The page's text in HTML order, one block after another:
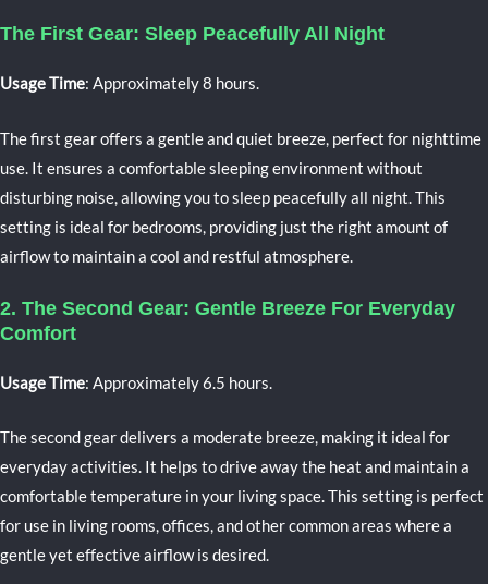
The First Gear: Sleep Peacefully All Night
Usage Time: Approximately 8 hours.
The first gear offers a gentle and quiet breeze, perfect for nighttime
use. It ensures a comfortable sleeping environment without
disturbing noise, allowing you to sleep peacefully all night. This
setting is ideal for bedrooms, providing just the right amount of
airflow to maintain a cool and restful atmosphere.
2. The Second Gear: Gentle Breeze For Everyday
Comfort
Usage Time: Approximately 6.5 hours.
The second gear delivers a moderate breeze, making it ideal for
everyday activities. It helps to drive away the heat and maintain a
comfortable temperature in your living space. This setting is perfect
for use in living rooms, offices, and other common areas where a
gentle yet effective airflow is desired.